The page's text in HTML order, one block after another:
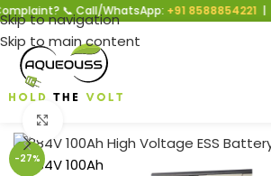
Skip to navigation
Skip to main content
📞 Call/WhatsApp:+91 8588854221|
-27%